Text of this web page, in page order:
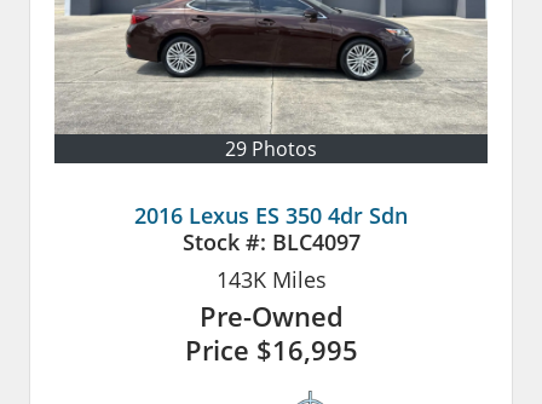
29 Photos
2016 Lexus ES 350 4dr Sdn
Stock #: BLC4097
143KMiles
Pre-Owned
Price $16,995